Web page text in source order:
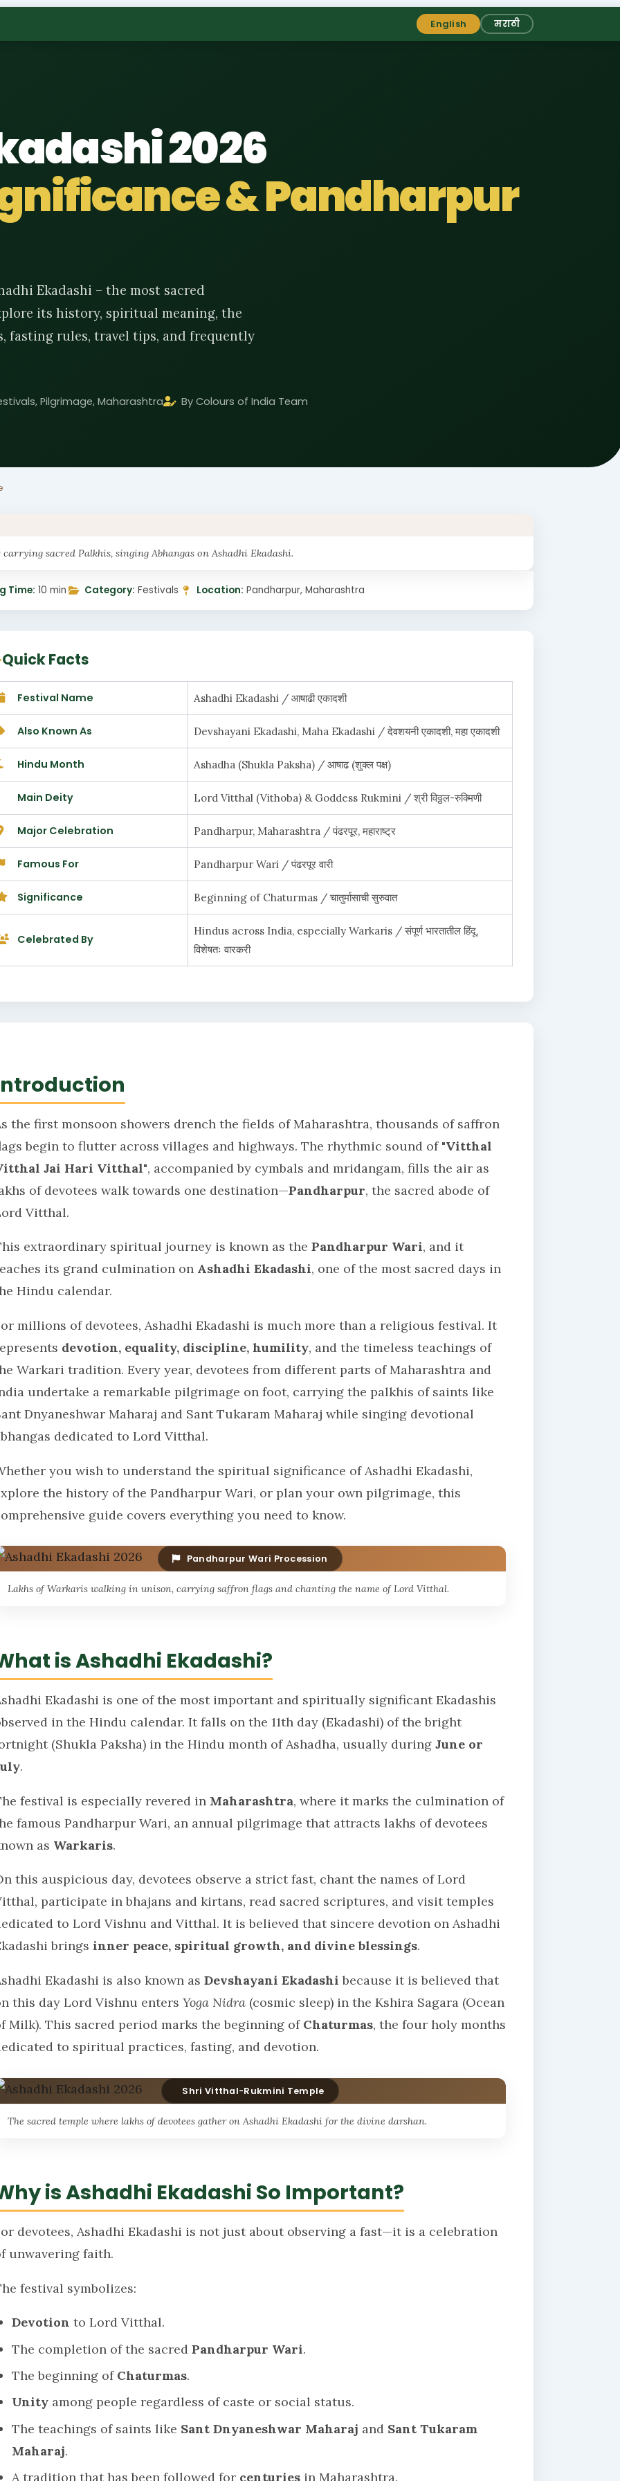
English मराठी
2026
& Pandharpur
Ekadashi – the most sacred
its history, spiritual meaning, the
fasting rules, travel tips, and frequently
Pilgrimage, Maharashtra By Colours of India Team
sacred Palkhis, singing Abhangas on Ashadhi Ekadashi.
Time: 10 min Category: Festivals Location: Pandharpur, Maharashtra
Quick Facts
Festival Name Ashadhi Ekadashi / आषाढी एकादशी
Also Known As Devshayani Ekadashi, Maha Ekadashi / देवशयनी एकादशी, महा एकादशी
Hindu Month Ashadha (Shukla Paksha) / आषाढ (शुक्ल पक्ष)
Main Deity Lord Vitthal (Vithoba) & Goddess Rukmini / श्री विठ्ठल-रुक्मिणी
Major Celebration Pandharpur, Maharashtra / पंढरपूर, महाराष्ट्र
Famous For Pandharpur Wari / पंढरपूर वारी
Significance Beginning of Chaturmas / चातुर्मासाची सुरुवात
Celebrated By
Hindus across India, especially Warkaris / संपूर्ण भारतातील हिंदू,
विशेषतः वारकरी
the first monsoon showers drench the fields of Maharashtra, thousands of saffron
begin to flutter across villages and highways. The rhythmic sound of "Vitthal
Jai Hari Vitthal", accompanied by cymbals and mridangam, fills the air as
of devotees walk towards one destination—Pandharpur, the sacred abode of
Vitthal.
extraordinary spiritual journey is known as thePandharpur Wari, and it
its grand culmination on Ashadhi Ekadashi, one of the most sacred days in
Hindu calendar.
millions of devotees, Ashadhi Ekadashi is much more than a religious festival. It
devotion, equality, discipline, humility, and the timeless teachings of
Warkari tradition. Every year, devotees from different parts of Maharashtra and
undertake a remarkable pilgrimage on foot, carrying the palkhis of saints like
Dnyaneshwar Maharaj and Sant Tukaram Maharaj while singing devotional
dedicated to Lord Vitthal.
you wish to understand the spiritual significance of Ashadhi Ekadashi,
the history of the Pandharpur Wari, or plan your own pilgrimage, this
guide covers everything you need to know.
Pandharpur Wari Procession
Lakhs of Warkaris walking in unison, carrying saffron flags and chanting the name of Lord Vitthal.
is Ashadhi Ekadashi?
Ekadashi is one of the most important and spiritually significant Ekadashis
in the Hindu calendar. It falls on the 11th day (Ekadashi) of the bright
(Shukla Paksha) in the Hindu month of Ashadha, usually duringJune or
.
festival is especially revered in Maharashtra, where it marks the culmination of
famous Pandharpur Wari, an annual pilgrimage that attracts lakhs of devotees
as Warkaris.
this auspicious day, devotees observe a strict fast, chant the names of Lord
participate in bhajans and kirtans, read sacred scriptures, and visit temples
to Lord Vishnu and Vitthal. It is believed that sincere devotion on Ashadhi
brings inner peace, spiritual growth, and divine blessings.
Ekadashi is also known asDevshayani Ekadashi because it is believed that
this day Lord Vishnu entersYoga Nidra (cosmic sleep) in the Kshira Sagara (Ocean
Milk). This sacred period marks the beginning of Chaturmas, the four holy months
to spiritual practices, fasting, and devotion.
Shri Vitthal-Rukmini Temple
The sacred temple where lakhs of devotees gather on Ashadhi Ekadashi for the divine darshan.
is Ashadhi Ekadashi So Important?
devotees, Ashadhi Ekadashi is not just about observing a fast—it is a celebration
unwavering faith.
festival symbolizes:
Devotion to Lord Vitthal.
The completion of the sacred Pandharpur Wari.
The beginning of Chaturmas.
Unityamong people regardless of caste or social status.
The teachings of saints like Sant Dnyaneshwar Maharaj and Sant Tukaram
Maharaj.
A tradition that has been followed for centuriesin Maharashtra.